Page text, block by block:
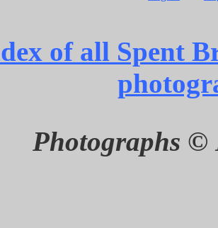
of all Spent
Photographs ©